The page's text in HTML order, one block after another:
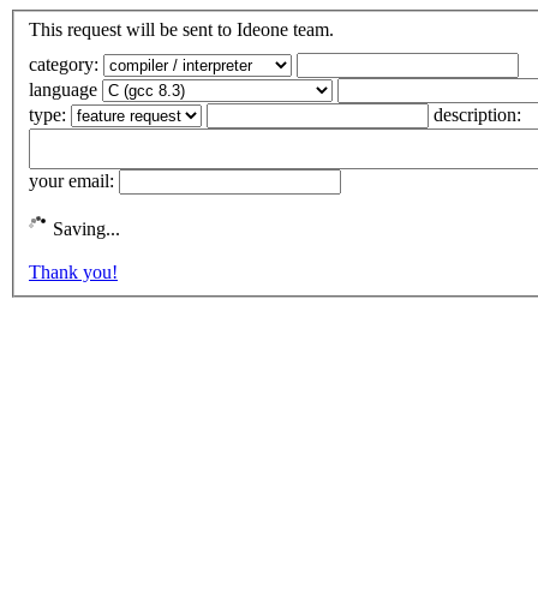
This request will be sent to Ideone team.
category:
language
type:
description:
your email:
Saving...
Thank you!